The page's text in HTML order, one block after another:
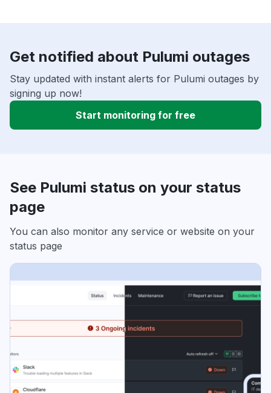
Get notified about Pulumi outages
Stay updated with instant alerts for Pulumi outages by
signing up now!
Start monitoring for free
See Pulumi status on your status
page
You can also monitor any service or website on your
status page